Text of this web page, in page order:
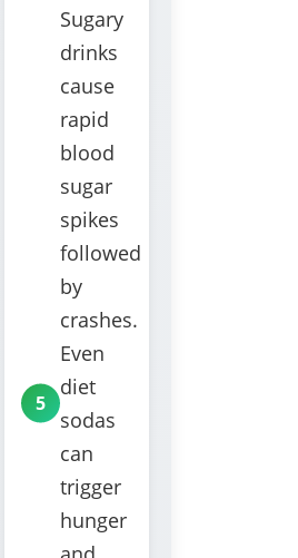
Sugary
drinks
cause
rapid
blood
sugar
spikes
followed
by
crashes.
Even
diet
sodas
can
trigger
hunger